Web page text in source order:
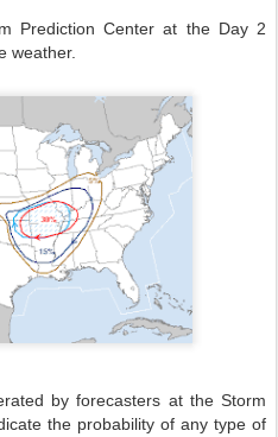
Prediction Center at the Day 2
weather.
by forecasters at the Storm
the probability of any type of